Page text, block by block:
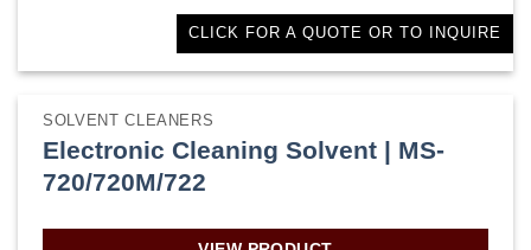
CLICK FOR A QUOTE OR TO INQUIRE
SOLVENT CLEANERS
Electronic Cleaning Solvent | MS-
720/720M/722